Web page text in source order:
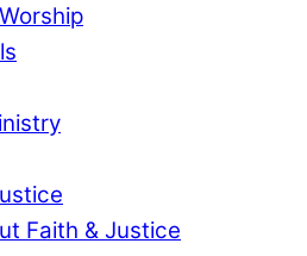
Faith & Justice